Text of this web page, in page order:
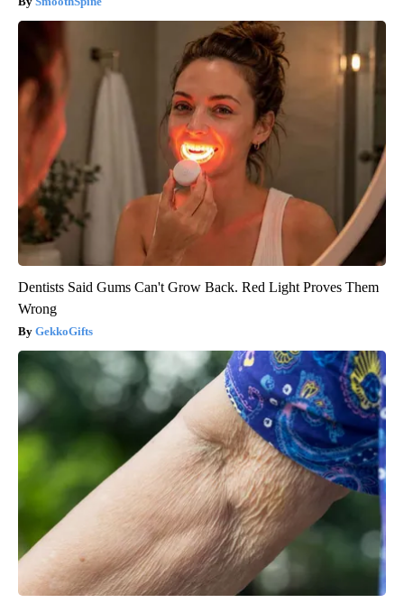
Dentists Said Gums Can't Grow Back. Red Light Proves Them
Wrong
GekkoGifts